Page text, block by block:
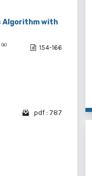
Algorithm with
(6) 154-166
pdf : 787